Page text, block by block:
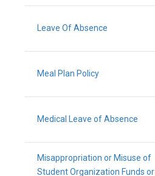
Leave Of Absence
Meal Plan Policy
Medical Leave of Absence
Misappropriation or Misuse of
Student Organization Funds or